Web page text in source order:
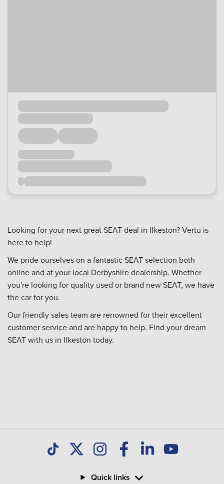
Looking for your next great SEAT deal in Ilkeston? Vertu is
here to help!
We pride ourselves on a fantastic SEAT selection both
online and at your local Derbyshire dealership. Whether
you're looking for quality used or brand new SEAT, we have
the car for you.
Our friendly sales team are renowned for their excellent
customer service and are happy to help. Find your dream
SEAT with us in Ilkeston today.
Quick links